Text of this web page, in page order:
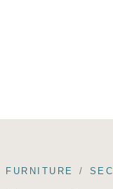
FURNITURE